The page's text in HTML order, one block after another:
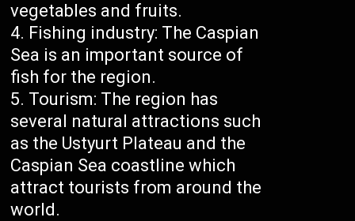
vegetables and fruits.
Fishing industry: The Caspian
Sea is an important source of
fish for the region.
Tourism: The region has
several natural attractions such
as the Ustyurt Plateau and the
Caspian Sea coastline which
attract tourists from around the
world.